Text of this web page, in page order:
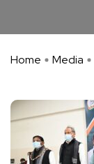
Home Media